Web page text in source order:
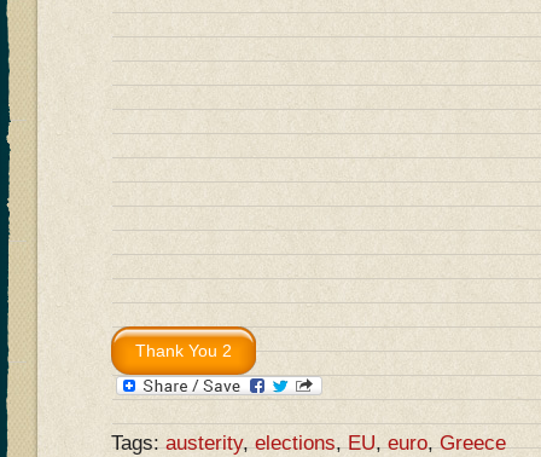
Tags:austerity,elections,EU,euro,Greece